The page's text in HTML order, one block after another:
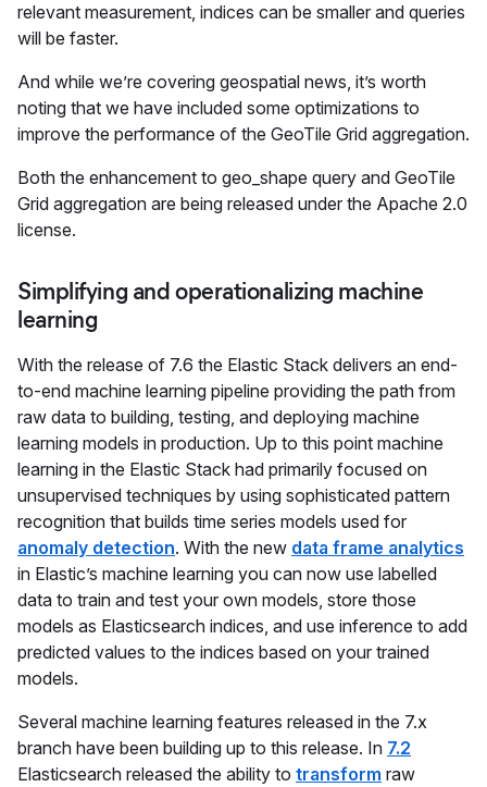
relevant measurement, indices can be smaller and queries
will be faster.
And while we’re covering geospatial news, it’s worth
noting that we have included some optimizations to
improve the performance of the GeoTile Grid aggregation.
Both the enhancement to geo_shape query and GeoTile
Grid aggregation are being released under the Apache 2.0
license.
Simplifying and operationalizing machine
learning
With the release of 7.6 the Elastic Stack delivers an end-
to-end machine learning pipeline providing the path from
raw data to building, testing, and deploying machine
learning models in production. Up to this point machine
learning in the Elastic Stack had primarily focused on
unsupervised techniques by using sophisticated pattern
recognition that builds time series models used for
anomaly detection. With the new data frame analytics
in Elastic’s machine learning you can now use labelled
data to train and test your own models, store those
models as Elasticsearch indices, and use inference to add
predicted values to the indices based on your trained
models.
Several machine learning features released in the 7.x
branch have been building up to this release. In 7.2
Elasticsearch released the ability to transform raw